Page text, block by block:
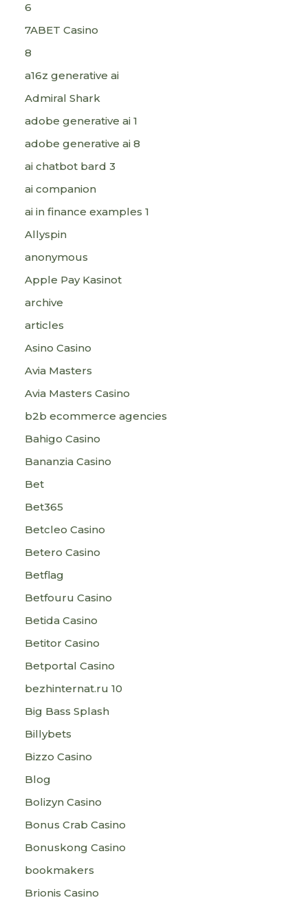
6
7ABET Casino
8
a16z generative ai
Admiral Shark
adobe generative ai 1
adobe generative ai 8
ai chatbot bard 3
ai companion
ai in finance examples 1
Allyspin
anonymous
Apple Pay Kasinot
archive
articles
Asino Casino
Avia Masters
Avia Masters Casino
b2b ecommerce agencies
Bahigo Casino
Bananzia Casino
Bet
Bet365
Betcleo Casino
Betero Casino
Betflag
Betfouru Casino
Betida Casino
Betitor Casino
Betportal Casino
bezhinternat.ru 10
Big Bass Splash
Billybets
Bizzo Casino
Blog
Bolizyn Casino
Bonus Crab Casino
Bonuskong Casino
bookmakers
Brionis Casino